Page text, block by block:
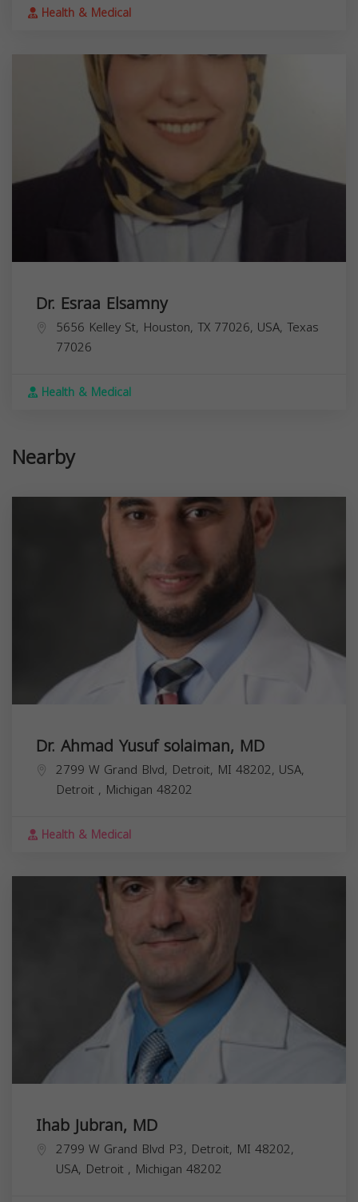
Health & Medical
Dr. Esraa Elsamny
5656 Kelley St, Houston, TX 77026, USA, Texas
77026
Health & Medical
Nearby
Dr. Ahmad Yusuf solaiman, MD
2799 W Grand Blvd, Detroit, MI 48202, USA,
Detroit , Michigan 48202
Health & Medical
Ihab Jubran, MD
2799 W Grand Blvd P3, Detroit, MI 48202,
USA, Detroit , Michigan 48202